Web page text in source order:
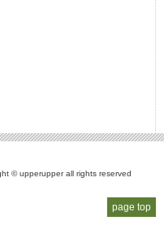
page top
© upperupper all rights reserved